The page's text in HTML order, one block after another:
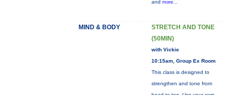
and more...
MIND & BODY
STRETCH AND TONE
(50MIN)
with Vickie
10:15am, Group Ex Room
This class is designed to
strengthen and tone from